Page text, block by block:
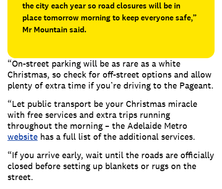
the city each year so road closures will be in
place tomorrow morning to keep everyone safe,”
Mr Mountain said.
“On-street parking will be as rare as a white
Christmas, so check for off-street options and allow
plenty of extra time if you’re driving to the Pageant.
“Let public transport be your Christmas miracle
with free services and extra trips running
throughout the morning – the Adelaide Metro
website has a full list of the additional services.
“If you arrive early, wait until the roads are officially
closed before setting up blankets or rugs on the
street.